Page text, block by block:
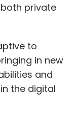
private
to
in new
and
the digital